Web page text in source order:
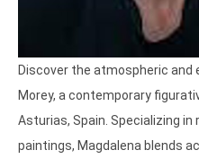
Discover the atmospheric and
Morey, a contemporary
Asturias, Spain. Specializing in
paintings, Magdalena blends